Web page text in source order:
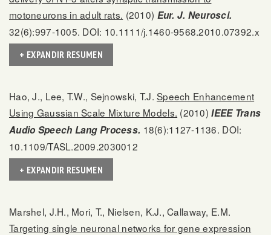
motoneurons in adult rats. (2010) Eur. J. Neurosci.
32(6):997-1005. DOI: 10.1111/j.1460-9568.2010.07392.x
+ EXPANDIR RESUMEN
Hao, J., Lee, T.W., Sejnowski, T.J.Speech Enhancement
Using Gaussian Scale Mixture Models. (2010)IEEE Trans
Audio Speech Lang Process. 18(6):1127-1136. DOI:
10.1109/TASL.2009.2030012
+ EXPANDIR RESUMEN
Marshel, J.H., Mori, T., Nielsen, K.J., Callaway, E.M.
Targeting single neuronal networks for gene expression